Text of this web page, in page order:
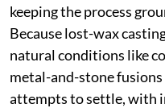
keeping the process
Because lost-wax
natural conditions like
metal-and-stone
attempts to settle, with